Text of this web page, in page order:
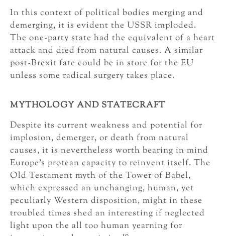
In this context of political bodies merging and
demerging, it is evident the USSR imploded.
The one-party state had the equivalent of a heart
attack and died from natural causes. A similar
post-Brexit fate could be in store for the EU
unless some radical surgery takes place.
MYTHOLOGY AND STATECRAFT
Despite its current weakness and potential for
implosion, demerger, or death from natural
causes, it is nevertheless worth bearing in mind
Europe’s protean capacity to reinvent itself. The
Old Testament myth of the Tower of Babel,
which expressed an unchanging, human, yet
peculiarly Western disposition, might in these
troubled times shed an interesting if neglected
light upon the all too human yearning for